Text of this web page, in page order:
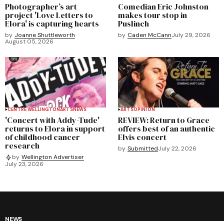
Photographer’s art
project 'Love Letters to
Elora' is capturing hearts
by Joanne Shuttleworth
August 05, 2026
Comedian Eric Johnston
makes tour stop in
Puslinch
by Caden McCannJuly 29, 2026
CENTRE WELLINGTONARTSNEWS
'Concert with Addy-Tude'
returns to Elora in support
of childhood cancer
research
by Wellington Advertiser
July 23, 2026
ARTSOPINION
REVIEW: Return to Grace
offers best of an authentic
Elvis concert
by SubmittedJuly 22, 2026
NEWS